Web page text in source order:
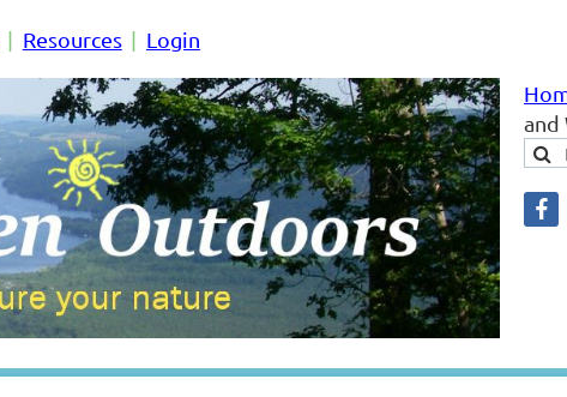
Resources Login
and